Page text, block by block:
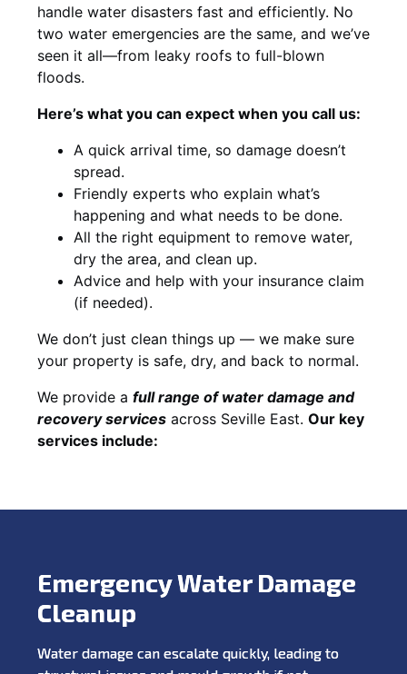
handle water disasters fast and efficiently. No
two water emergencies are the same, and we’ve
seen it all—from leaky roofs to full-blown
floods.
Here’s what you can expect when you call us:
A quick arrival time, so damage doesn’t
spread.
Friendly experts who explain what’s
happening and what needs to be done.
All the right equipment to remove water,
dry the area, and clean up.
Advice and help with your insurance claim
(if needed).
We don’t just clean things up — we make sure
your property is safe, dry, and back to normal.
We provide a full range of water damage and
recovery services across Seville East. Our key
services include:
Emergency Water Damage
Cleanup
Water damage can escalate quickly, leading to